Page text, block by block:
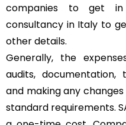
companies to get
consultancy in Italy to
other details.
Generally, the
audits, documentation,
and making any
standard requirements.